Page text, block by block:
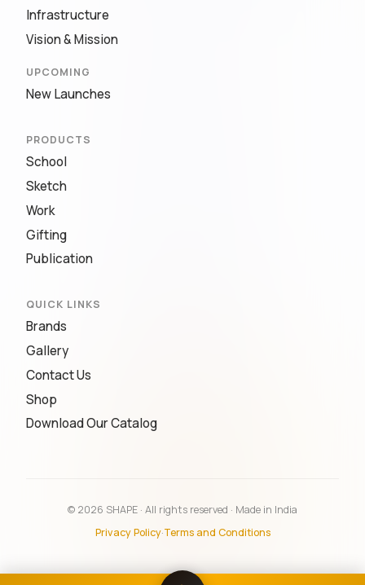
Infrastructure
Vision & Mission
UPCOMING
New Launches
PRODUCTS
School
Sketch
Work
Gifting
Publication
QUICK LINKS
Brands
Gallery
Contact Us
Shop
Download Our Catalog
© 2026 SHAPE · All rights reserved · Made in India
Privacy Policy·Terms and Conditions